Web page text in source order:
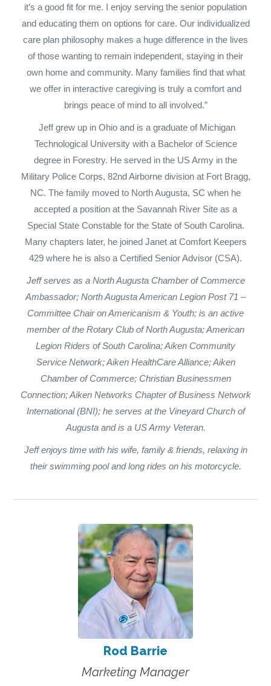
it’s a good fit for me. I enjoy serving the senior population
and educating them on options for care. Our individualized
care plan philosophy makes a huge difference in the lives
of those wanting to remain independent, staying in their
own home and community. Many families find that what
we offer in interactive caregiving is truly a comfort and
brings peace of mind to all involved.”
Jeff grew up in Ohio and is a graduate of Michigan
Technological University with a Bachelor of Science
degree in Forestry. He served in the US Army in the
Military Police Corps, 82nd Airborne division at Fort Bragg,
NC. The family moved to North Augusta, SC when he
accepted a position at the Savannah River Site as a
Special State Constable for the State of South Carolina.
Many chapters later, he joined Janet at Comfort Keepers
429 where he is also a Certified Senior Advisor (CSA).
Jeff serves as a North Augusta Chamber of Commerce
Ambassador; North Augusta American Legion Post 71 –
Committee Chair on Americanism & Youth; is an active
member of the Rotary Club of North Augusta; American
Legion Riders of South Carolina; Aiken Community
Service Network; Aiken HealthCare Alliance; Aiken
Chamber of Commerce; Christian Businessmen
Connection; Aiken Networks Chapter of Business Network
International (BNI); he serves at the Vineyard Church of
Augusta and is a US Army Veteran.
Jeff enjoys time with his wife, family & friends, relaxing in
their swimming pool and long rides on his motorcycle.
Rod Barrie
Marketing Manager